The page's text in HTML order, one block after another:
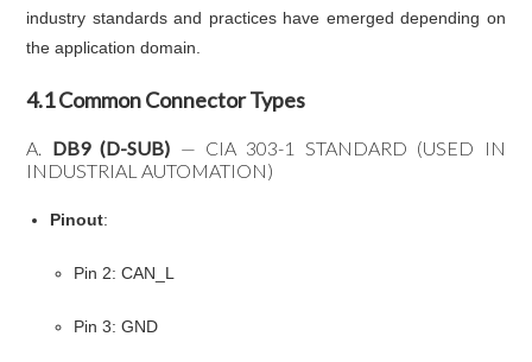
industry standards and practices have emerged depending on
the application domain.
4.1 Common Connector Types
A. DB9 (D-SUB) — CIA 303-1 STANDARD (USED IN
INDUSTRIAL AUTOMATION)
Pinout:
Pin 2: CAN_L
Pin 3: GND